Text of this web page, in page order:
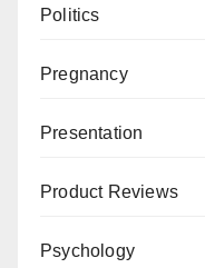
Politics
Pregnancy
Presentation
Product Reviews
Psychology